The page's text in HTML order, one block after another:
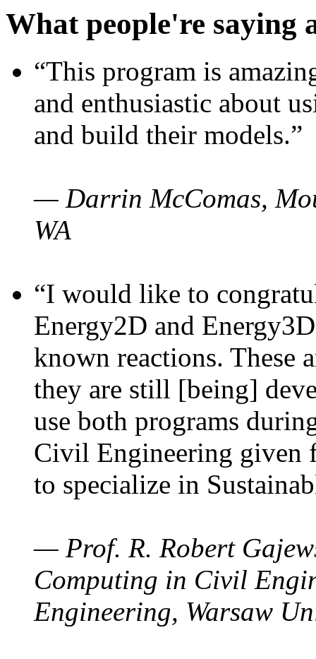
What people're saying
“This program is
and enthusiastic about
and build their models.”
— Darrin McComas,
WA
“I would like to
Energy2D and
known reactions. These
they are still [being]
use both programs
Civil Engineering given
to specialize in
— Prof. R. Robert
Computing in Civil
Engineering, Warsaw